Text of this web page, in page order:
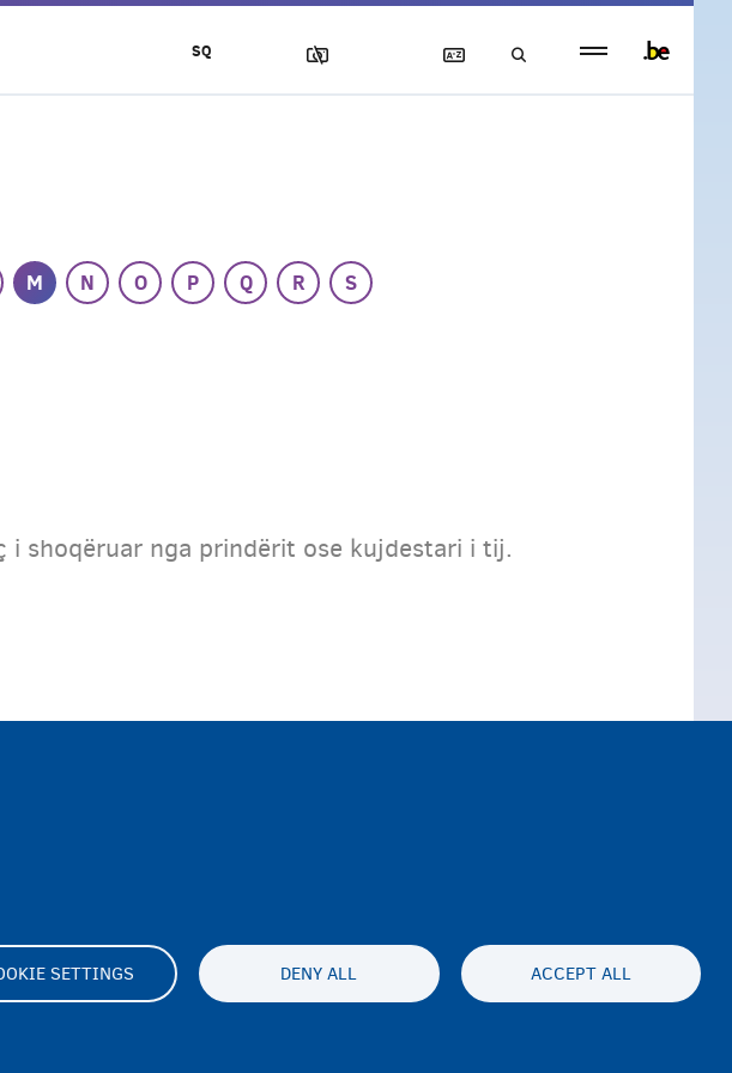
M N O P Q R
S
i shoqëruar nga prindërit ose kujdestari i tij.
SETTINGS DENY ALL ACCEPT ALL
SQ
footer